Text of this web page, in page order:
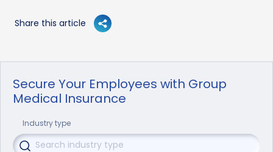
Share this article
Secure Your Employees with Group
Medical Insurance
Industry type